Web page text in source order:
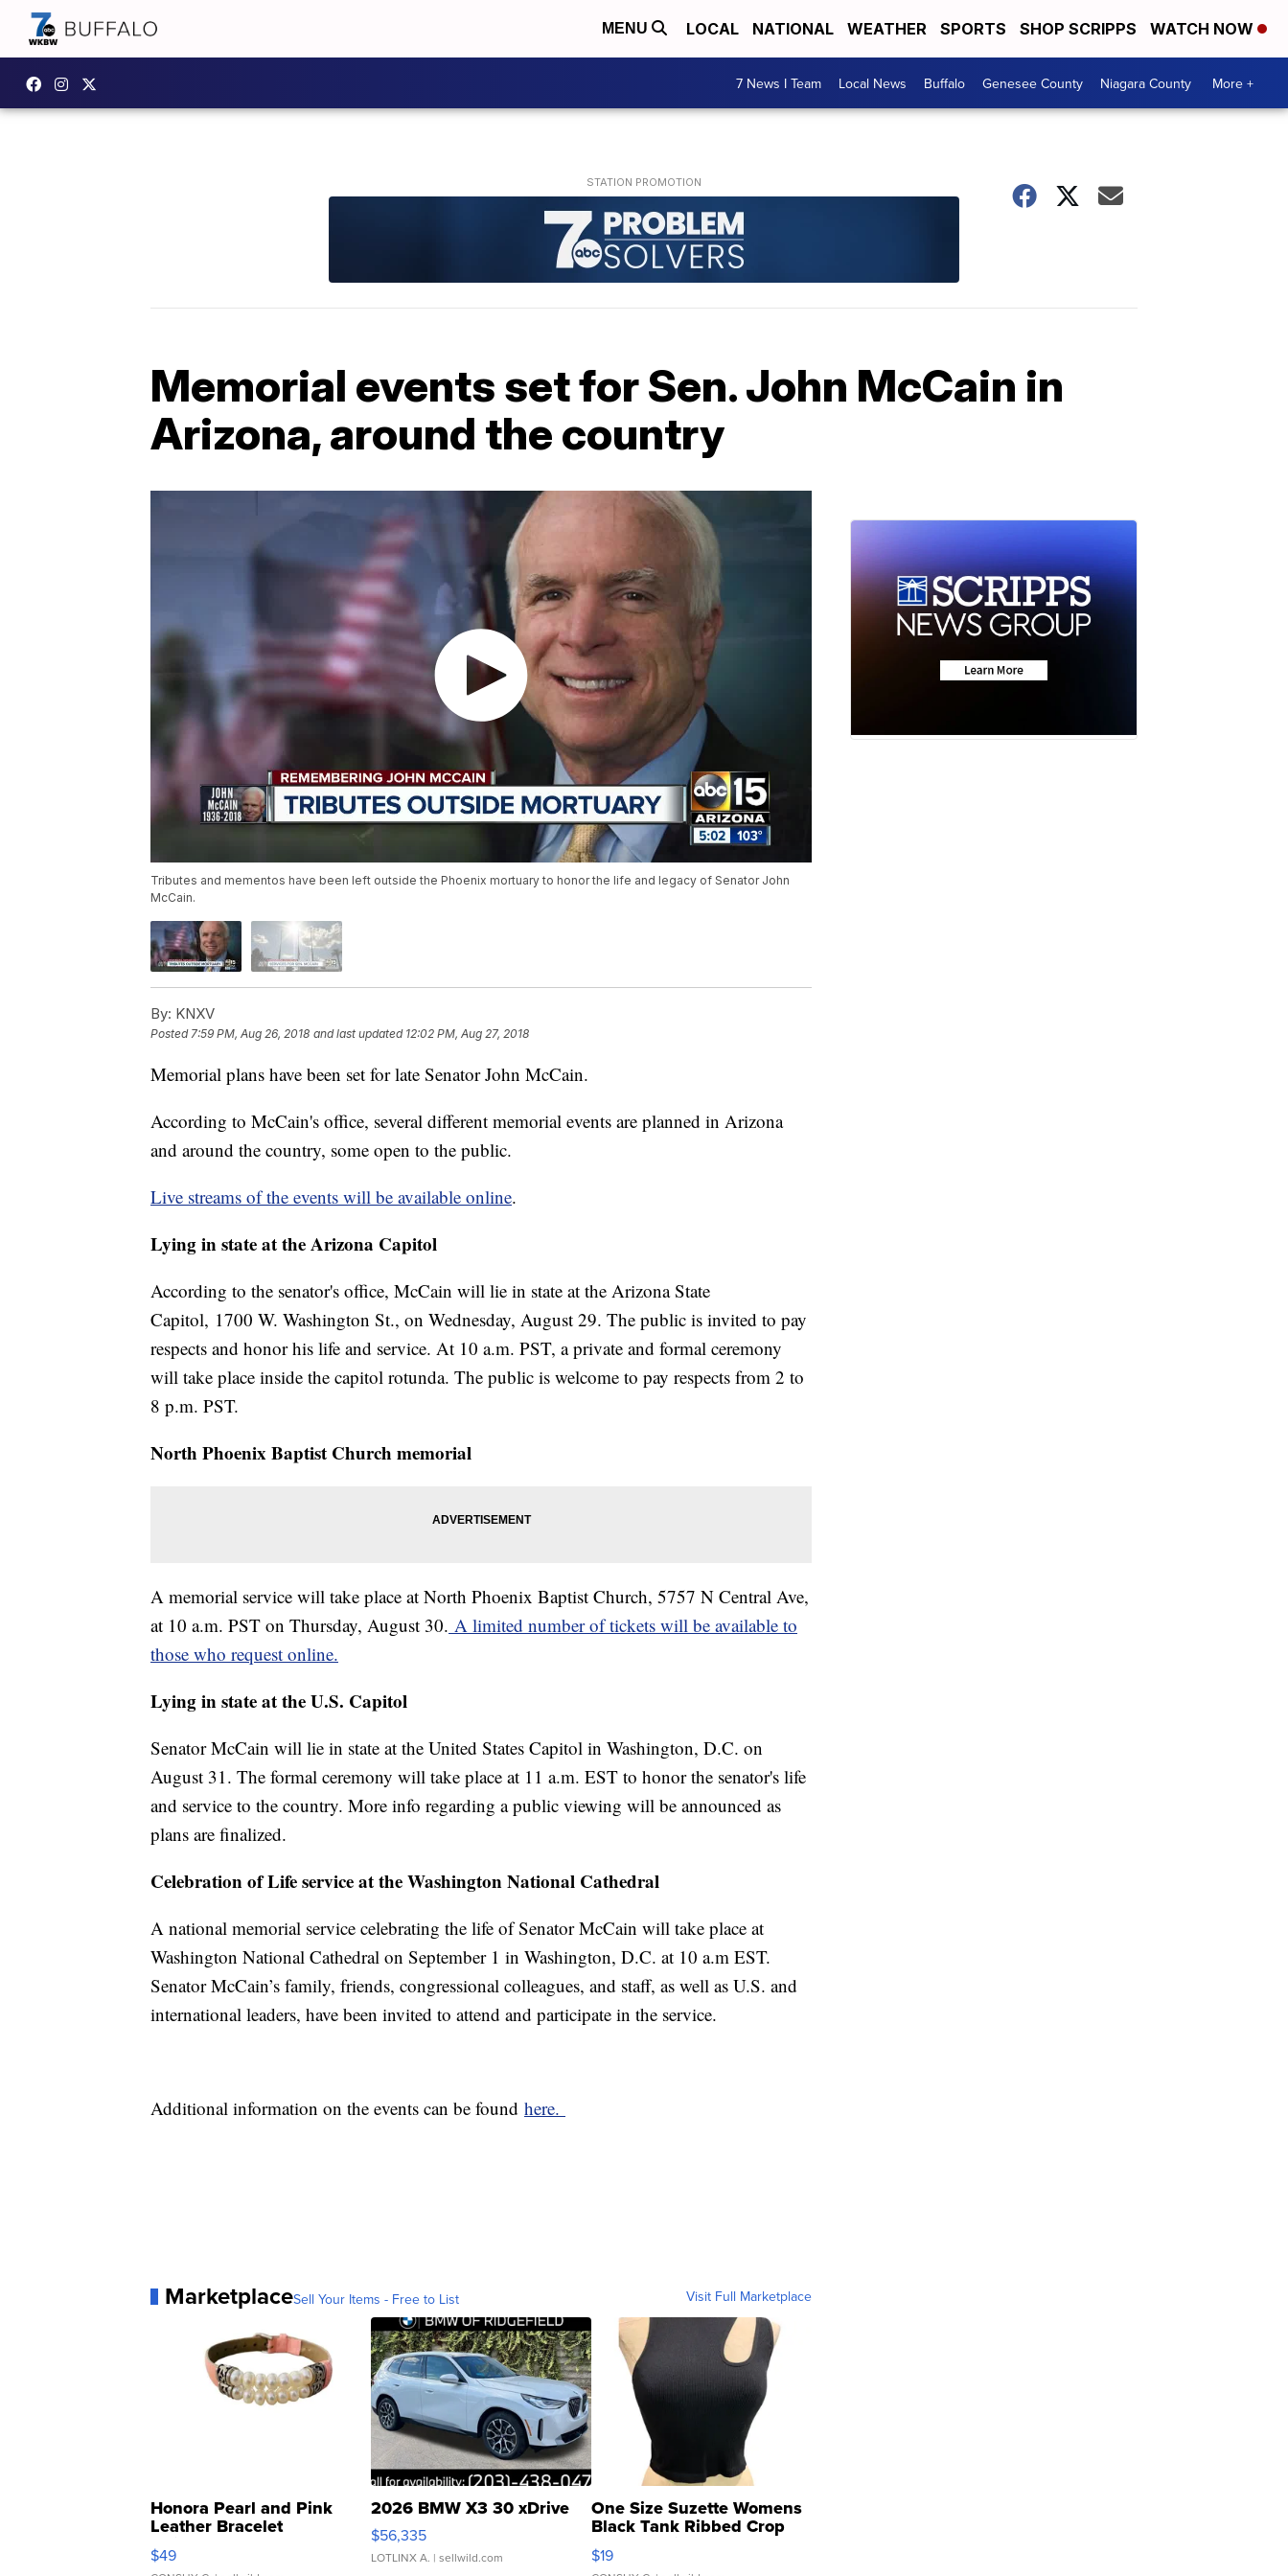
MENU LOCAL NATIONAL WEATHER SPORTS SHOP SCRIPPS WATCH NOW
7 News I Team Local News Buffalo Genesee County Niagara County More +
Memorial events set for Sen. John McCain in
Arizona, around the country
Tributes and mementos have been left outside the Phoenix mortuary to honor the life and legacy of Senator John
McCain.
By: KNXV
Posted7:59 PM, Aug 26, 2018 and last updated 12:02 PM, Aug 27, 2018
Memorial plans have been set for late Senator John McCain.
According to McCain's office, several different memorial events are planned in Arizona
and around the country, some open to the public.
Live streams of the events will be available online.
Lying in state at the Arizona Capitol
According to the senator's office, McCain will lie in state at the Arizona State
Capitol, 1700 W. Washington St., on Wednesday, August 29. The public is invited to pay
respects and honor his life and service. At 10 a.m. PST, a private and formal ceremony
will take place inside the capitol rotunda. The public is welcome to pay respects from 2 to
8 p.m. PST.
North Phoenix Baptist Church memorial
A memorial service will take place at North Phoenix Baptist Church, 5757 N Central Ave,
at 10 a.m. PST on Thursday, August 30. A limited number of tickets will be available to
those who request online.
Lying in state at the U.S. Capitol
Senator McCain will lie in state at the United States Capitol in Washington, D.C. on
August 31. The formal ceremony will take place at 11 a.m. EST to honor the senator's life
and service to the country. More info regarding a public viewing will be announced as
plans are finalized.
Celebrationof Life service at the Washington National Cathedral
A national memorial service celebrating the life of Senator McCain will take place at
Washington National Cathedral on September 1 in Washington, D.C. at 10 a.m EST.
Senator McCain’s family, friends, congressional colleagues, and staff, as well as U.S. and
international leaders, have been invited to attend and participate in the service.
Additional information on the events can be found here.
MarketplaceSell Your Items - Free to List Visit Full Marketplace
Honora Pearl and Pink
Leather Bracelet
Adjustable Buckle Clo...
$49
2026 BMW X3 30 xDrive
$56,335
LOTLINX A. | sellwild.com
One Size Suzette Womens
Black Tank Ribbed Crop
Asymmetrical ...
$19